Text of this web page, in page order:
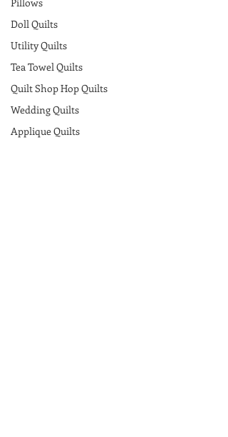
Doll Quilts
Utility Quilts
Tea Towel Quilts
Quilt Shop Hop Quilts
Wedding Quilts
Applique Quilts